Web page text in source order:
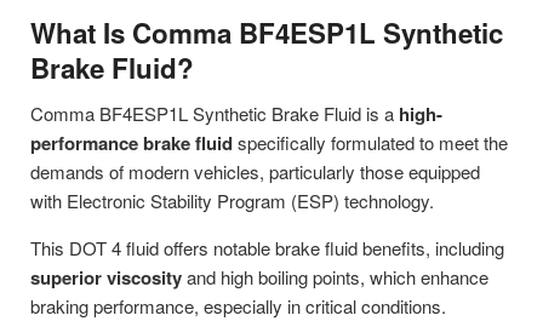
What Is Comma BF4ESP1L Synthetic
Brake Fluid?
Comma BF4ESP1L Synthetic Brake Fluid is a high-
performance brake fluidspecifically formulated to meet the
demands of modern vehicles, particularly those equipped
with Electronic Stability Program (ESP) technology.
This DOT 4 fluid offers notable brake fluid benefits, including
superior viscosityand high boiling points, which enhance
braking performance, especially in critical conditions.